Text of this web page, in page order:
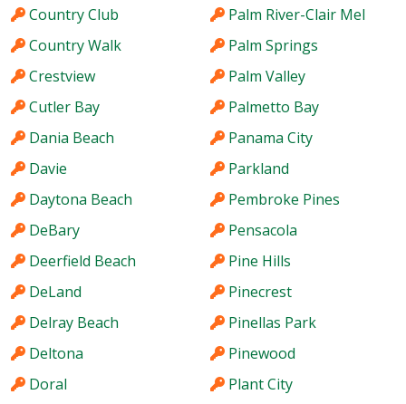
Country Club
Country Walk
Crestview
Cutler Bay
Dania Beach
Davie
Daytona Beach
DeBary
Deerfield Beach
DeLand
Delray Beach
Deltona
Doral
Palm River-Clair Mel
Palm Springs
Palm Valley
Palmetto Bay
Panama City
Parkland
Pembroke Pines
Pensacola
Pine Hills
Pinecrest
Pinellas Park
Pinewood
Plant City